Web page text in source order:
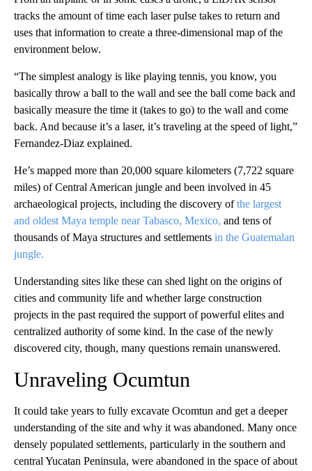
tracks the amount of time each laser pulse takes to return and
uses that information to create a three-dimensional map of the
environment below.
“The simplest analogy is like playing tennis, you know, you
basically throw a ball to the wall and see the ball come back and
basically measure the time it (takes to go) to the wall and come
back. And because it’s a laser, it’s traveling at the speed of light,”
Fernandez-Diaz explained.
He’s mapped more than 20,000 square kilometers (7,722 square
miles) of Central American jungle and been involved in 45
archaeological projects, including the discovery ofthe largest
and oldest Maya temple near Tabasco, Mexico, and tens of
thousands of Maya structures and settlements in the Guatemalan
jungle.
Understanding sites like these can shed light on the origins of
cities and community life and whether large construction
projects in the past required the support of powerful elites and
centralized authority of some kind. In the case of the newly
discovered city, though, many questions remain unanswered.
Unraveling Ocumtun
It could take years to fully excavate Ocomtun and get a deeper
understanding of the site and why it was abandoned. Many once
densely populated settlements, particularly in the southern and
central Yucatan Peninsula, were abandoned in the space of about